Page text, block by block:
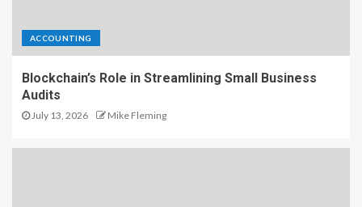
ACCOUNTING
Blockchain’s Role in Streamlining Small Business
Audits
July 13, 2026 Mike Fleming